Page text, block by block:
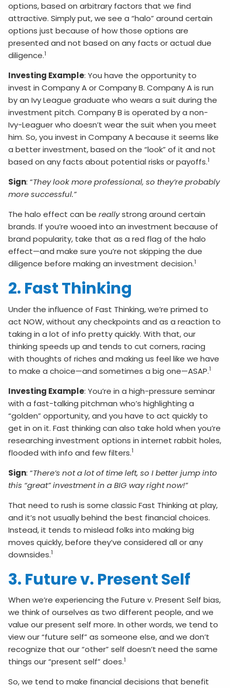
options, based on arbitrary factors that we find
attractive. Simply put, we see a “halo” around certain
options just because of how those options are
presented and not based on any facts or actual due
diligence.1
Investing Example: You have the opportunity to
invest in Company A or Company B. Company A is run
by an Ivy League graduate who wears a suit during the
investment pitch. Company B is operated by a non-
Ivy-Leaguer who doesn’t wear the suit when you meet
him. So, you invest in Company A because it seems like
a better investment, based on the “look” of it and not
based on any facts about potential risks or payoffs.1
Sign: “They look more professional, so they’re probably
more successful.”
The halo effect can bereallystrong around certain
brands. If you’re wooed into an investment because of
brand popularity, take that as a red flag of the halo
effect—and make sure you’re not skipping the due
diligence before making an investment decision.1
2. Fast Thinking
Under the influence of Fast Thinking, we’re primed to
act NOW, without any checkpoints and as a reaction to
taking in a lot of info pretty quickly. With that, our
thinking speeds up and tends to cut corners, racing
with thoughts of riches and making us feel like we have
to make a choice—and sometimes a big one—ASAP.1
Investing Example: You’re in a high-pressure seminar
with a fast-talking pitchman who’s highlighting a
“golden” opportunity, and you have to act quickly to
get in on it. Fast thinking can also take hold when you’re
researching investment options in internet rabbit holes,
flooded with info and few filters.1
Sign: “There’s not a lot of time left, so I better jump into
this “great” investment in a BIG way right now!”
That need to rush is some classic Fast Thinking at play,
and it’s not usually behind the best financial choices.
Instead, it tends to mislead folks into making big
moves quickly, before they’ve considered all or any
downsides.1
3. Future v. Present Self
When we’re experiencing the Future v. Present Self bias,
we think of ourselves as two different people, and we
value our present self more. In other words, we tend to
view our “future self” as someone else, and we don’t
recognize that our “other” self doesn’t need the same
things our “present self” does.1
So, we tend to make financial decisions that benefit